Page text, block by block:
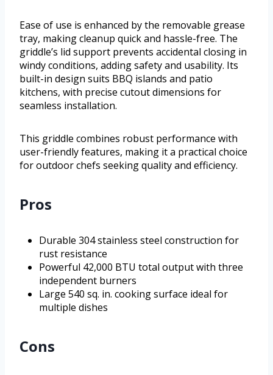
Ease of use is enhanced by the removable grease
tray, making cleanup quick and hassle-free. The
griddle’s lid support prevents accidental closing in
windy conditions, adding safety and usability. Its
built-in design suits BBQ islands and patio
kitchens, with precise cutout dimensions for
seamless installation.
This griddle combines robust performance with
user-friendly features, making it a practical choice
for outdoor chefs seeking quality and efficiency.
Pros
Durable 304 stainless steel construction for
rust resistance
Powerful 42,000 BTU total output with three
independent burners
Large 540 sq. in. cooking surface ideal for
multiple dishes
Cons